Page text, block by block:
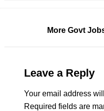
More Govt
Leave a Reply
Your email address
Required fields are